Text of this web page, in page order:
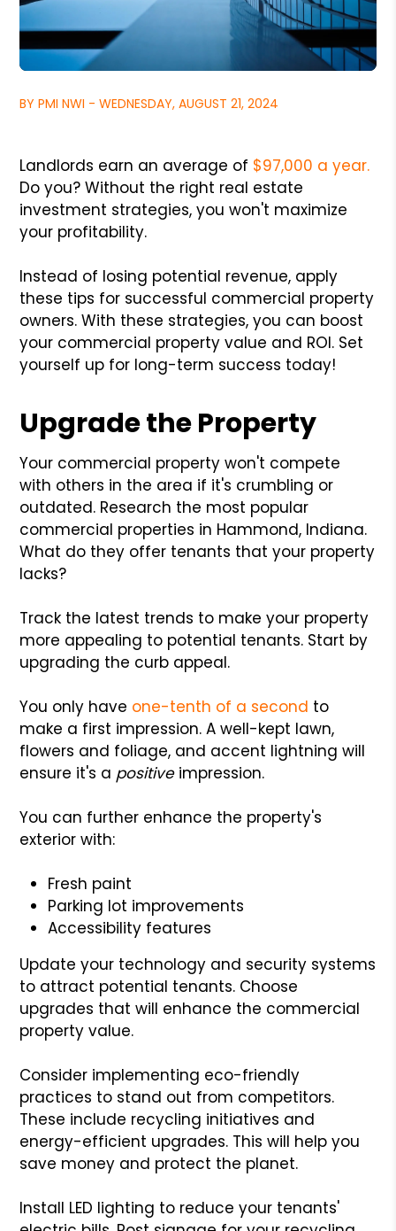
BY PMI NWI - WEDNESDAY, AUGUST 21, 2024
Landlords earn an average of $97,000 a year.
Do you? Without the right real estate
investment strategies, you won't maximize
your profitability.
Instead of losing potential revenue, apply
these tips for successful commercial property
owners. With these strategies, you can boost
your commercial property value and ROI. Set
yourself up for long-term success today!
Upgrade the Property
Your commercial property won't compete
with others in the area if it's crumbling or
outdated. Research the most popular
commercial properties in Hammond, Indiana.
What do they offer tenants that your property
lacks?
Track the latest trends to make your property
more appealing to potential tenants. Start by
upgrading the curb appeal.
You only have one-tenth of a second to
make a first impression. A well-kept lawn,
flowers and foliage, and accent lightning will
ensure it's a positiveimpression.
You can further enhance the property's
exterior with:
Fresh paint
Parking lot improvements
Accessibility features
Update your technology and security systems
to attract potential tenants. Choose
upgrades that will enhance the commercial
property value.
Consider implementing eco-friendly
practices to stand out from competitors.
These include recycling initiatives and
energy-efficient upgrades. This will help you
save money and protect the planet.
Install LED lighting to reduce your tenants'